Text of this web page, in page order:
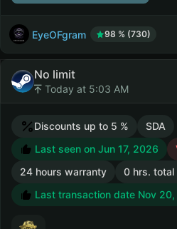
EyeOFgram 98 % (730)
No limit
Today at 5:03 AM
Discounts up to 5 %
SDA
Last seen on Jun 17, 2026
24 hours warranty
0 hrs.
Last transaction date Nov